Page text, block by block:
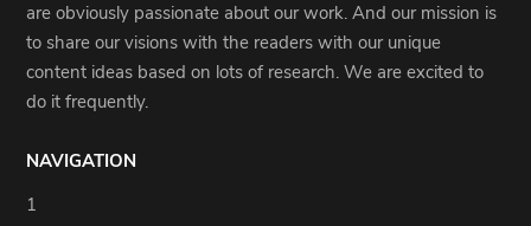
are obviously passionate about our work. And our mission is
to share our visions with the readers with our unique
content ideas based on lots of research. We are excited to
do it frequently.
NAVIGATION
1